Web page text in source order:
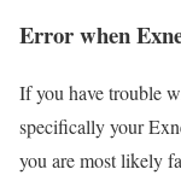
Error when
If you have trouble
specifically your
you are most likely